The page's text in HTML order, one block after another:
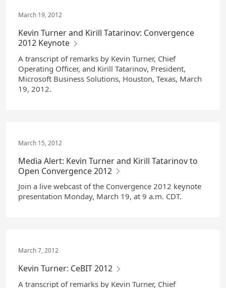
March 19, 2012
Kevin Turner and Kirill Tatarinov: Convergence
2012 Keynote
A transcript of remarks by Kevin Turner, Chief
Operating Officer, and Kirill Tatarinov, President,
Microsoft Business Solutions, Houston, Texas, March
19, 2012.
March 15, 2012
Media Alert: Kevin Turner and Kirill Tatarinov to
Open Convergence 2012
Join a live webcast of the Convergence 2012 keynote
presentation Monday, March 19, at 9 a.m. CDT.
March 7, 2012
Kevin Turner: CeBIT 2012
A transcript of remarks by Kevin Turner, Chief